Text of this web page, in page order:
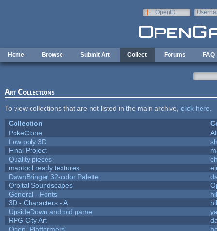
OpenID
Home Browse Submit Art Collect Forums FAQ
Art Collections
To view collections that are not listed in the main archive, click here
Collection
PokeClone
Low poly 3D
Final Project
Quality pieces
maptool ready textures
DawnBringer 32-color Palette
Orbital Soundscapes
General - Fonts
3D - Characters - A
UpsideDown android game
RPG City Art
Open_Platformers